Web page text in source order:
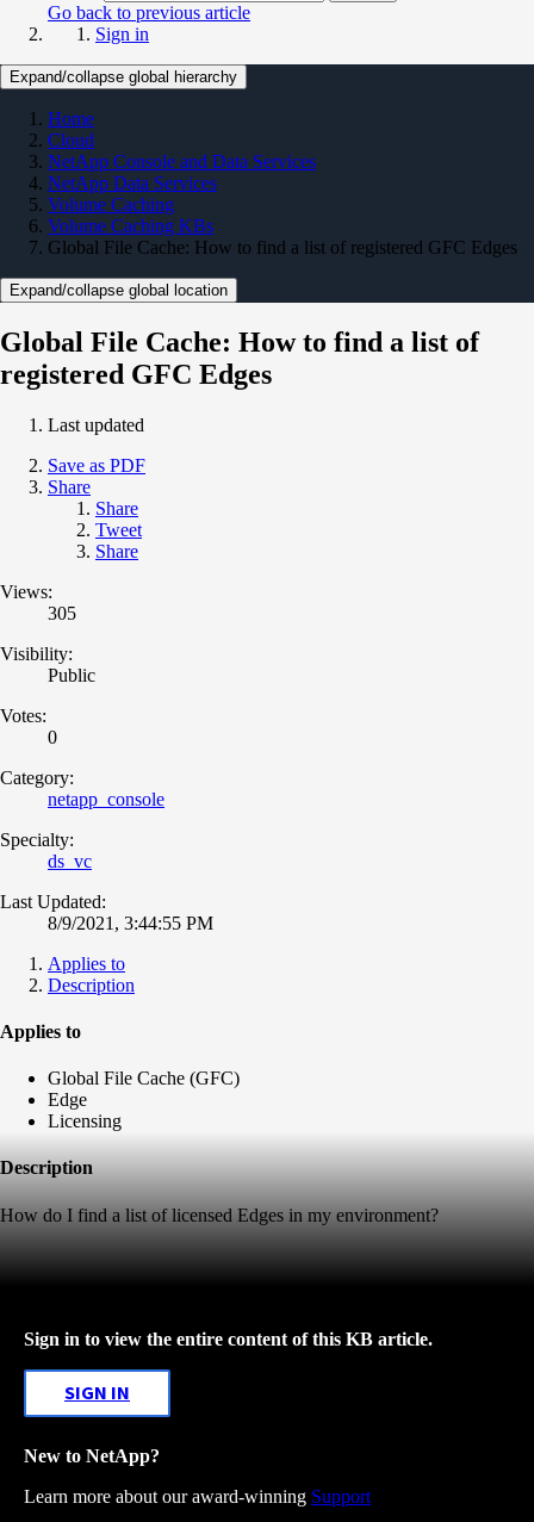
Go back to previous article
Sign in
Expand/collapse global hierarchy
Home
Cloud
NetApp Console and Data Services
NetApp Data Services
Volume Caching
Volume Caching KBs
Global File Cache: How to find a list of registered GFC Edges
Expand/collapse global location
Global File Cache: How to find a list of
registered GFC Edges
Last updated
Save as PDF
Share
Share
Tweet
Share
Views:
305
Visibility:
Public
Votes:
0
Category:
netapp_console
Specialty:
ds_vc
Last Updated:
8/9/2021, 3:44:55 PM
Applies to
Description
Applies to
Global File Cache (GFC)
Edge
Licensing
Description
How do I find a list of licensed Edges in my environment?
Sign in to view the entire content of this KB article.
SIGN IN
New to NetApp?
Learn more about our award-winning Support